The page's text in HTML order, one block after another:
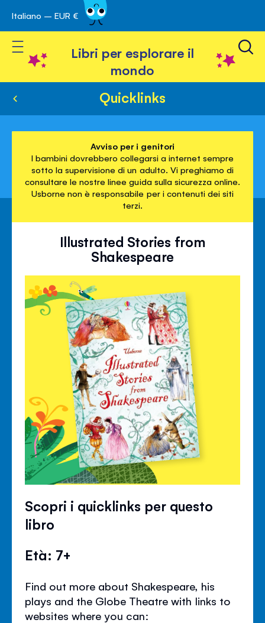
Skip
to
Content
Italiano – EUR €
Toggle Nav
Libri per esplorare il
mondo
Quicklinks
Avviso per i genitori
I bambini dovrebbero collegarsi a internet sempre
sotto la supervisione di un adulto. Vi preghiamo di
consultare le nostre linee guida sulla sicurezza online.
Usborne non è responsabile per i contenuti dei siti
terzi.
Illustrated Stories from
Shakespeare
Scopri i quicklinks per questo
libro
Età: 7+
Find out more about Shakespeare, his
plays and the Globe Theatre with links to
websites where you can: